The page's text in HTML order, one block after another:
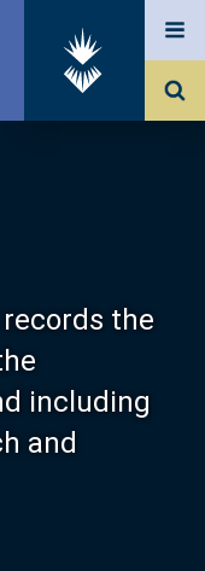
the
including
and